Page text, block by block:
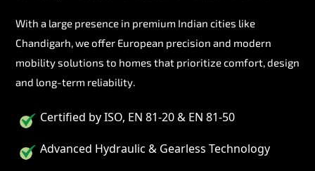
With a large presence in premium Indian cities like
Chandigarh, we offer European precision and modern
mobility solutions to homes that prioritize comfort, design
and long-term reliability.
Certified by ISO, EN 81-20 & EN 81-50
Advanced Hydraulic & Gearless Technology